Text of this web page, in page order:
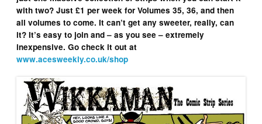
with two? Just £1 per week for Volumes 35, 36, and then
all volumes to come. It can’t get any sweeter, really, can
it? It’s easy to join and – as you see – extremely
inexpensive. Go check it out at
www.acesweekly.co.uk/shop